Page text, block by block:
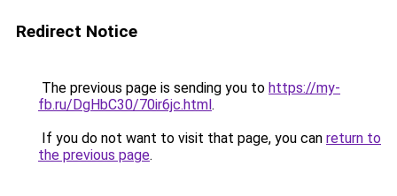
Redirect Notice
The previous page is sending you to https://my-
fb.ru/DgHbC30/70ir6jc.html.
If you do not want to visit that page, you can return to
the previous page.